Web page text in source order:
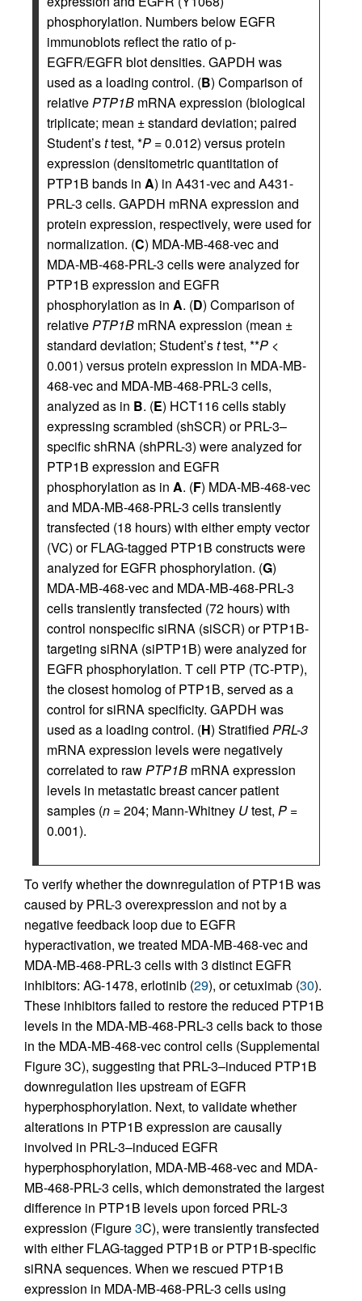
phosphorylation. Numbers below EGFR
immunoblots reflect the ratio of p-
EGFR/EGFR blot densities. GAPDH was
used as a loading control. (B) Comparison of
relativePTP1B mRNA expression (biological
triplicate; mean ± standard deviation; paired
Student’sttest, *P = 0.012) versus protein
expression (densitometric quantitation of
PTP1B bands in A) in A431-vec and A431-
PRL-3 cells. GAPDH mRNA expression and
protein expression, respectively, were used for
normalization. (C) MDA-MB-468-vec and
MDA-MB-468-PRL-3 cells were analyzed for
PTP1B expression and EGFR
phosphorylation as in A. (D) Comparison of
relativePTP1B mRNA expression (mean ±
standard deviation; Student’sttest, **P <
0.001) versus protein expression in MDA-MB-
468-vec and MDA-MB-468-PRL-3 cells,
analyzed as in B. (E) HCT116 cells stably
expressing scrambled (shSCR) or PRL-3–
specific shRNA (shPRL-3) were analyzed for
PTP1B expression and EGFR
phosphorylation as in A. (F) MDA-MB-468-vec
and MDA-MB-468-PRL-3 cells transiently
transfected (18 hours) with either empty vector
(VC) or FLAG-tagged PTP1B constructs were
analyzed for EGFR phosphorylation. (G)
MDA-MB-468-vec and MDA-MB-468-PRL-3
cells transiently transfected (72 hours) with
control nonspecific siRNA (siSCR) or PTP1B-
targeting siRNA (siPTP1B) were analyzed for
EGFR phosphorylation. T cell PTP (TC-PTP),
the closest homolog of PTP1B, served as a
control for siRNA specificity. GAPDH was
used as a loading control. (H) Stratified PRL-3
mRNA expression levels were negatively
correlated to rawPTP1B mRNA expression
levels in metastatic breast cancer patient
samples (n = 204; Mann-Whitney Utest, P =
0.001).
To verify whether the downregulation of PTP1B was
caused by PRL-3 overexpression and not by a
negative feedback loop due to EGFR
hyperactivation, we treated MDA-MB-468-vec and
MDA-MB-468-PRL-3 cells with 3 distinct EGFR
inhibitors: AG-1478, erlotinib (29), or cetuximab (30).
These inhibitors failed to restore the reduced PTP1B
levels in the MDA-MB-468-PRL-3 cells back to those
in the MDA-MB-468-vec control cells (Supplemental
Figure 3C), suggesting that PRL-3–induced PTP1B
downregulation lies upstream of EGFR
hyperphosphorylation. Next, to validate whether
alterations in PTP1B expression are causally
involved in PRL-3–induced EGFR
hyperphosphorylation, MDA-MB-468-vec and MDA-
MB-468-PRL-3 cells, which demonstrated the largest
difference in PTP1B levels upon forced PRL-3
expression (Figure3C), were transiently transfected
with either FLAG-tagged PTP1B or PTP1B-specific
siRNA sequences. When we rescued PTP1B
expression in MDA-MB-468-PRL-3 cells using